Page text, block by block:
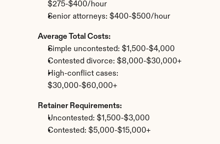
$275-$400/hour
Senior attorneys: $400-$500/hour
Average Total Costs:
Simple uncontested: $1,500-$4,000
Contested divorce: $8,000-$30,000+
High-conflict cases:
$30,000-$60,000+
Retainer Requirements:
Uncontested: $1,500-$3,000
Contested: $5,000-$15,000+